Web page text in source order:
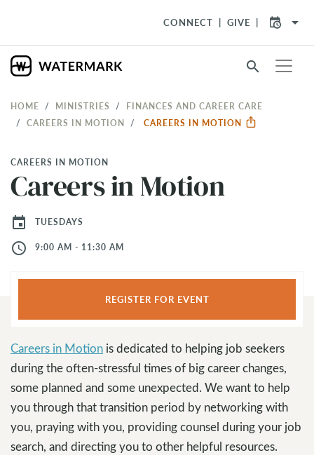
CONNECT GIVE arrow_drop_down
search
HOME MINISTRIES
FINANCES AND CAREER CARE
CAREERS IN MOTION
CAREERS IN MOTION
CAREERS IN MOTION
Careers in Motion
event TUESDAYS
access_time 9:00 AM - 11:30 AM
REGISTER FOR EVENT
Careers in Motion is dedicated to helping job seekers
during the often-stressful times of big career changes,
some planned and some unexpected. We want to help
you through that transition period by networking with
you, praying with you, providing counsel during your job
search, and directing you to other helpful resources.